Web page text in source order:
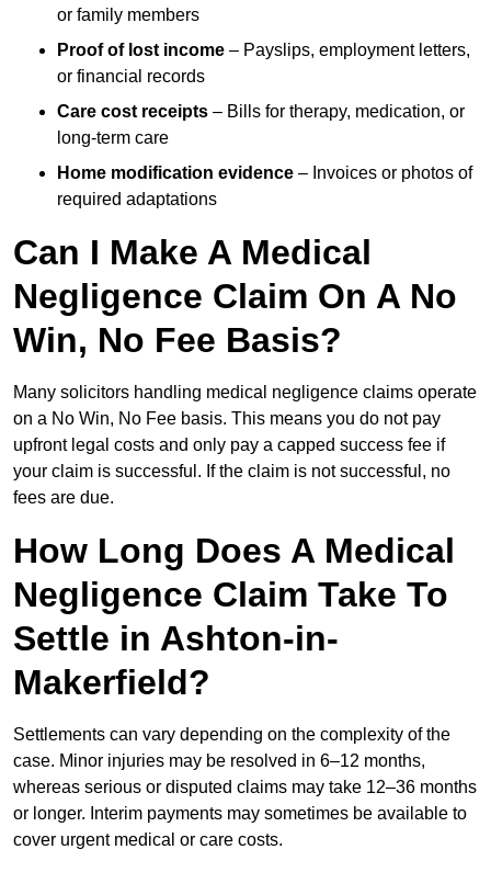
or family members
Proof of lost income – Payslips, employment letters,
or financial records
Care cost receipts – Bills for therapy, medication, or
long-term care
Home modification evidence – Invoices or photos of
required adaptations
Can I Make A Medical
Negligence Claim On A No
Win, No Fee Basis?
Many solicitors handling medical negligence claims operate
on a No Win, No Fee basis. This means you do not pay
upfront legal costs and only pay a capped success fee if
your claim is successful. If the claim is not successful, no
fees are due.
How Long Does A Medical
Negligence Claim Take To
Settle in Ashton-in-
Makerfield?
Settlements can vary depending on the complexity of the
case. Minor injuries may be resolved in 6–12 months,
whereas serious or disputed claims may take 12–36 months
or longer. Interim payments may sometimes be available to
cover urgent medical or care costs.